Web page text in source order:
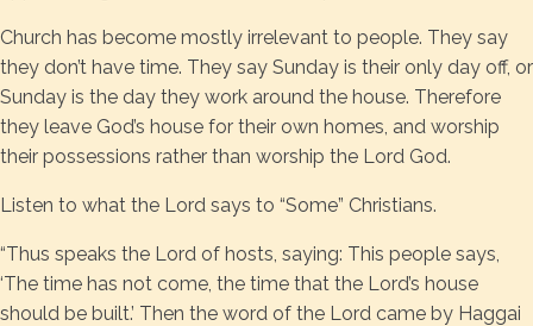
Church has become mostly irrelevant to people. They say
they don’t have time. They say Sunday is their only day off, or
Sunday is the day they work around the house. Therefore
they leave God’s house for their own homes, and worship
their possessions rather than worship the Lord God.
Listen to what the Lord says to “Some” Christians.
“Thus speaks the Lord of hosts, saying: This people says,
‘The time has not come, the time that the Lord’s house
should be built.’ Then the word of the Lord came by Haggai